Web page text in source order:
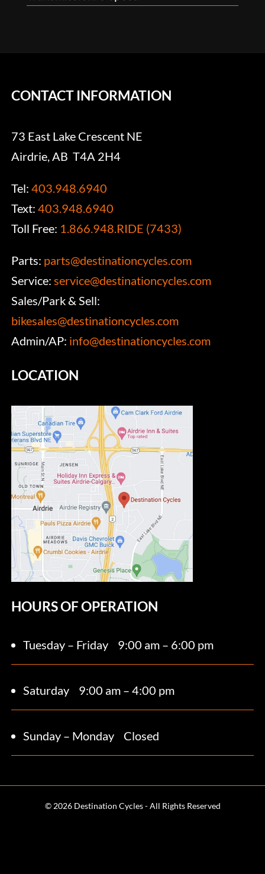
CONTACT INFORMATION
73 East Lake Crescent NE
Airdrie, AB T4A 2H4
Tel:403.948.6940
Text:403.948.6940
Toll Free: 1.866.948.RIDE (7433)
Parts: parts@destinationcycles.com
Service:service@destinationcycles.com
Sales/Park & Sell:
bikesales@destinationcycles.com
Admin/AP: info@destinationcycles.com
LOCATION
HOURS OF OPERATION
Tuesday – Friday 9:00 am – 6:00 pm
Saturday 9:00 am – 4:00 pm
Sunday – Monday Closed
© 2026 Destination Cycles - All Rights Reserved